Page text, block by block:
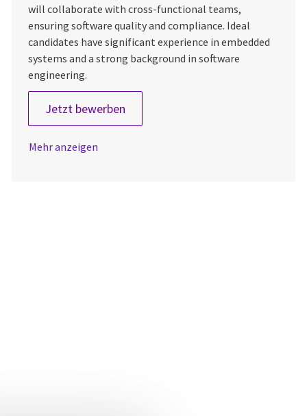
will collaborate with cross-functional teams,
ensuring software quality and compliance. Ideal
candidates have significant experience in embedded
systems and a strong background in software
engineering.
Jetzt bewerbenSenior Software Engineer – Sensor
Mehr anzeigen